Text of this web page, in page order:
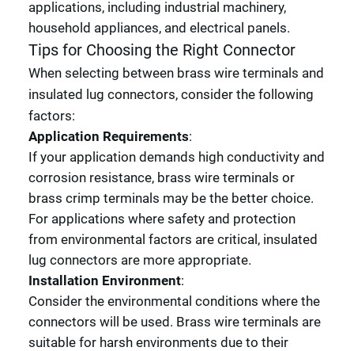
applications, including industrial machinery,
household appliances, and electrical panels.
Tips for Choosing the Right Connector
When selecting between brass wire terminals and
insulated lug connectors, consider the following
factors:
Application Requirements:
If your application demands high conductivity and
corrosion resistance, brass wire terminals or
brass crimp terminals may be the better choice.
For applications where safety and protection
from environmental factors are critical, insulated
lug connectors are more appropriate.
Installation Environment:
Consider the environmental conditions where the
connectors will be used. Brass wire terminals are
suitable for harsh environments due to their